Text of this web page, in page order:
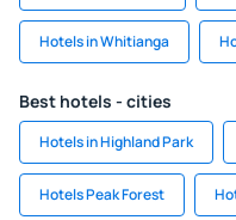
Hotels in Whitianga
Best hotels - cities
Hotels in Highland Park
Hotels Peak Forest